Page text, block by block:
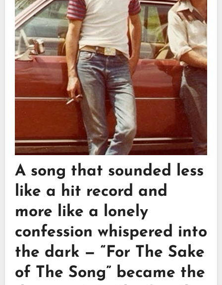
A song that sounded less
like a hit record and
more like a lonely
confession whispered into
the dark — “For The Sake
of The Song” became the